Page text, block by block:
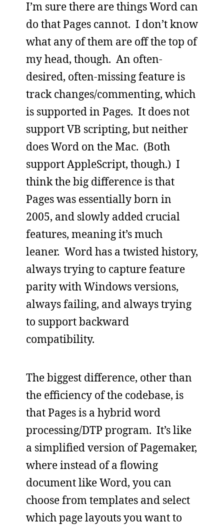
I’m sure there are things Word can
do that Pages cannot. I don’t know
what any of them are off the top of
my head, though. An often-
desired, often-missing feature is
track changes/commenting, which
is supported in Pages. It does not
support VB scripting, but neither
does Word on the Mac. (Both
support AppleScript, though.) I
think the big difference is that
Pages was essentially born in
2005, and slowly added crucial
features, meaning it’s much
leaner. Word has a twisted history,
always trying to capture feature
parity with Windows versions,
always failing, and always trying
to support backward
compatibility.
The biggest difference, other than
the efficiency of the codebase, is
that Pages is a hybrid word
processing/DTP program. It’s like
a simplified version of Pagemaker,
where instead of a flowing
document like Word, you can
choose from templates and select
which page layouts you want to